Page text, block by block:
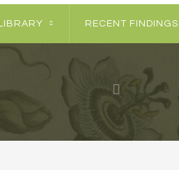
LIBRARY RECENT FINDINGS